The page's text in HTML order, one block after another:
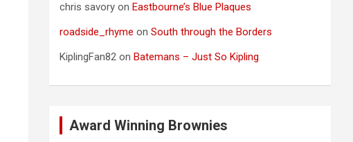
chris savory on Eastbourne’s Blue Plaques
roadside_rhyme onSouth through the Borders
KiplingFan82 on Batemans – Just So Kipling
Award Winning Brownies